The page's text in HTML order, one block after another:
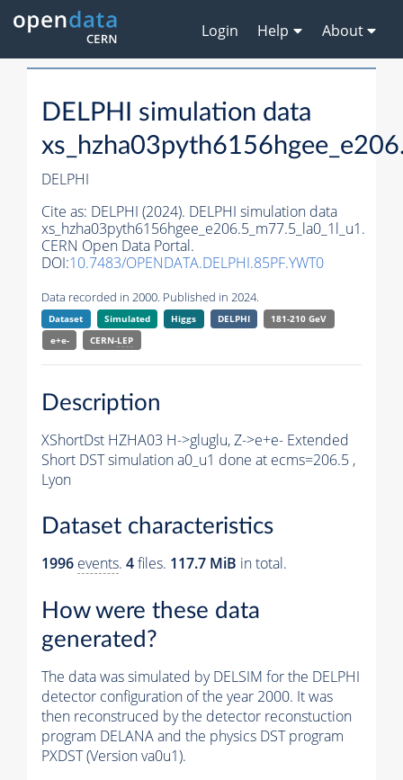
Login Help About
DELPHI simulation data
DELPHI
Cite as: DELPHI (2024). DELPHI simulation data
xs_hzha03pyth6156hgee_e206.5_m77.5_la0_1l_u1.
CERN Open Data Portal.
DOI:10.7483/OPENDATA.DELPHI.85PF.YWT0
Data recorded in 2000. Published in 2024.
Dataset Simulated Higgs DELPHI
181-210 GeV
e+e-
CERN-LEP
Description
XShortDst HZHA03 H->gluglu, Z->e+e- Extended
Short DST simulation a0_u1 done at ecms=206.5 ,
Lyon
Dataset characteristics
1996 events. 4files. 117.7 MiB in total.
How were these data
generated?
The data was simulated by DELSIM for the DELPHI
detector configuration of the year 2000. It was
then reconstruced by the detector reconstuction
program DELANA and the physics DST program
PXDST (Version va0u1).